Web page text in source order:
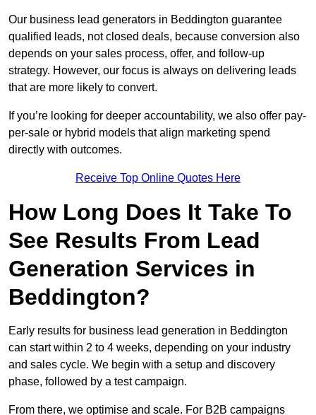
Our business lead generators in Beddington guarantee
qualified leads, not closed deals, because conversion also
depends on your sales process, offer, and follow-up
strategy. However, our focus is always on delivering leads
that are more likely to convert.
If you’re looking for deeper accountability, we also offer pay-
per-sale or hybrid models that align marketing spend
directly with outcomes.
Receive Top Online Quotes Here
How Long Does It Take To
See Results From Lead
Generation Services in
Beddington?
Early results for business lead generation in Beddington
can start within 2 to 4 weeks, depending on your industry
and sales cycle. We begin with a setup and discovery
phase, followed by a test campaign.
From there, we optimise and scale. For B2B campaigns